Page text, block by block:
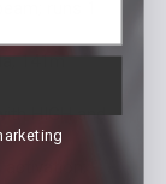
runs 1
141m
HIGH and